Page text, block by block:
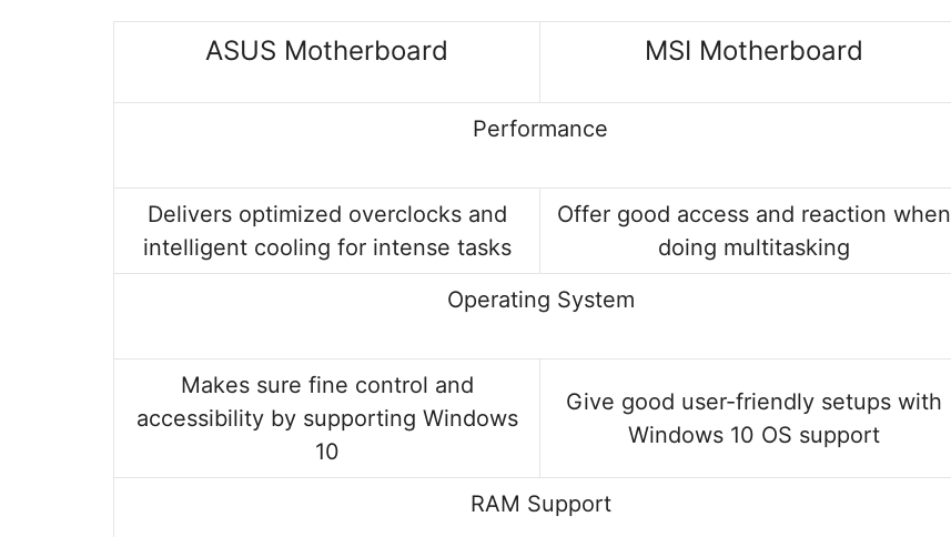
ASUS Motherboard MSI Motherboard
Performance
Delivers optimized overclocks and
intelligent cooling for intense tasks
Offer good access and reaction when
doing multitasking
Operating System
Makes sure fine control and
accessibility by supporting Windows
10
Give good user-friendly setups with
Windows 10 OS support
RAM Support